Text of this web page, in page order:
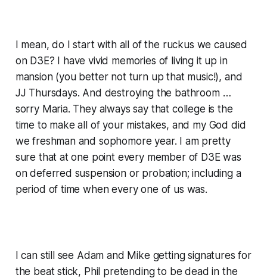
I mean, do I start with all of the ruckus we caused
on D3E? I have vivid memories of living it up in
mansion (you better not turn up that music!), and
JJ Thursdays. And destroying the bathroom …
sorry Maria. They always say that college is the
time to make all of your mistakes, and my God did
we freshman and sophomore year. I am pretty
sure that at one point every member of D3E was
on deferred suspension or probation; including a
period of time whenevery one of us was.
I can still see Adam and Mike getting signatures for
the beat stick, Phil pretending to be dead in the